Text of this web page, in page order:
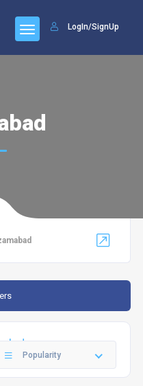
LogIn/SignUp
Popularity